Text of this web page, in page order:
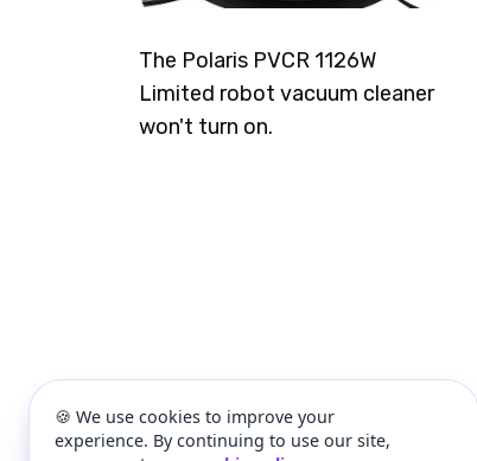
🍪 We use cookies to improve your
experience. By continuing to use our site,
The Polaris PVCR 1126W
Limited robot vacuum cleaner
won't turn on.